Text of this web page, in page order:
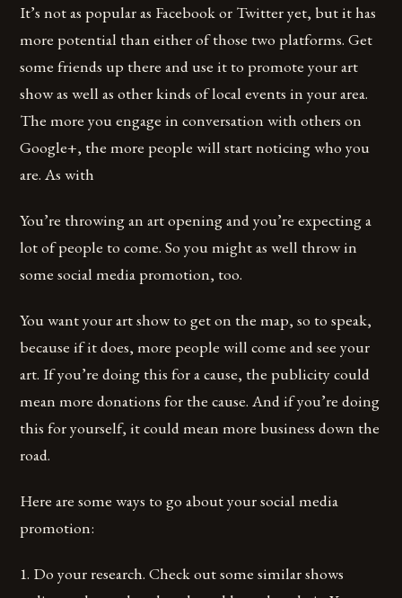
It’s not as popular as Facebook or Twitter yet, but it has
more potential than either of those two platforms. Get
some friends up there and use it to promote your art
show as well as other kinds of local events in your area.
The more you engage in conversation with others on
Google+, the more people will start noticing who you
are. As with
You’re throwing an art opening and you’re expecting a
lot of people to come. So you might as well throw in
some social media promotion, too.
You want your art show to get on the map, so to speak,
because if it does, more people will come and see your
art. If you’re doing this for a cause, the publicity could
mean more donations for the cause. And if you’re doing
this for yourself, it could mean more business down the
road.
Here are some ways to go about your social media
promotion:
1. Do your research. Check out some similar shows